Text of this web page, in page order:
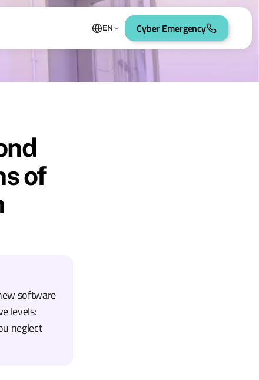
EN Cyber Emergency
of
software
levels:
neglect